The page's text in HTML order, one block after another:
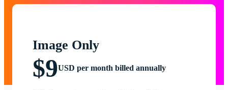
Image Only
$9USD per month billed annually